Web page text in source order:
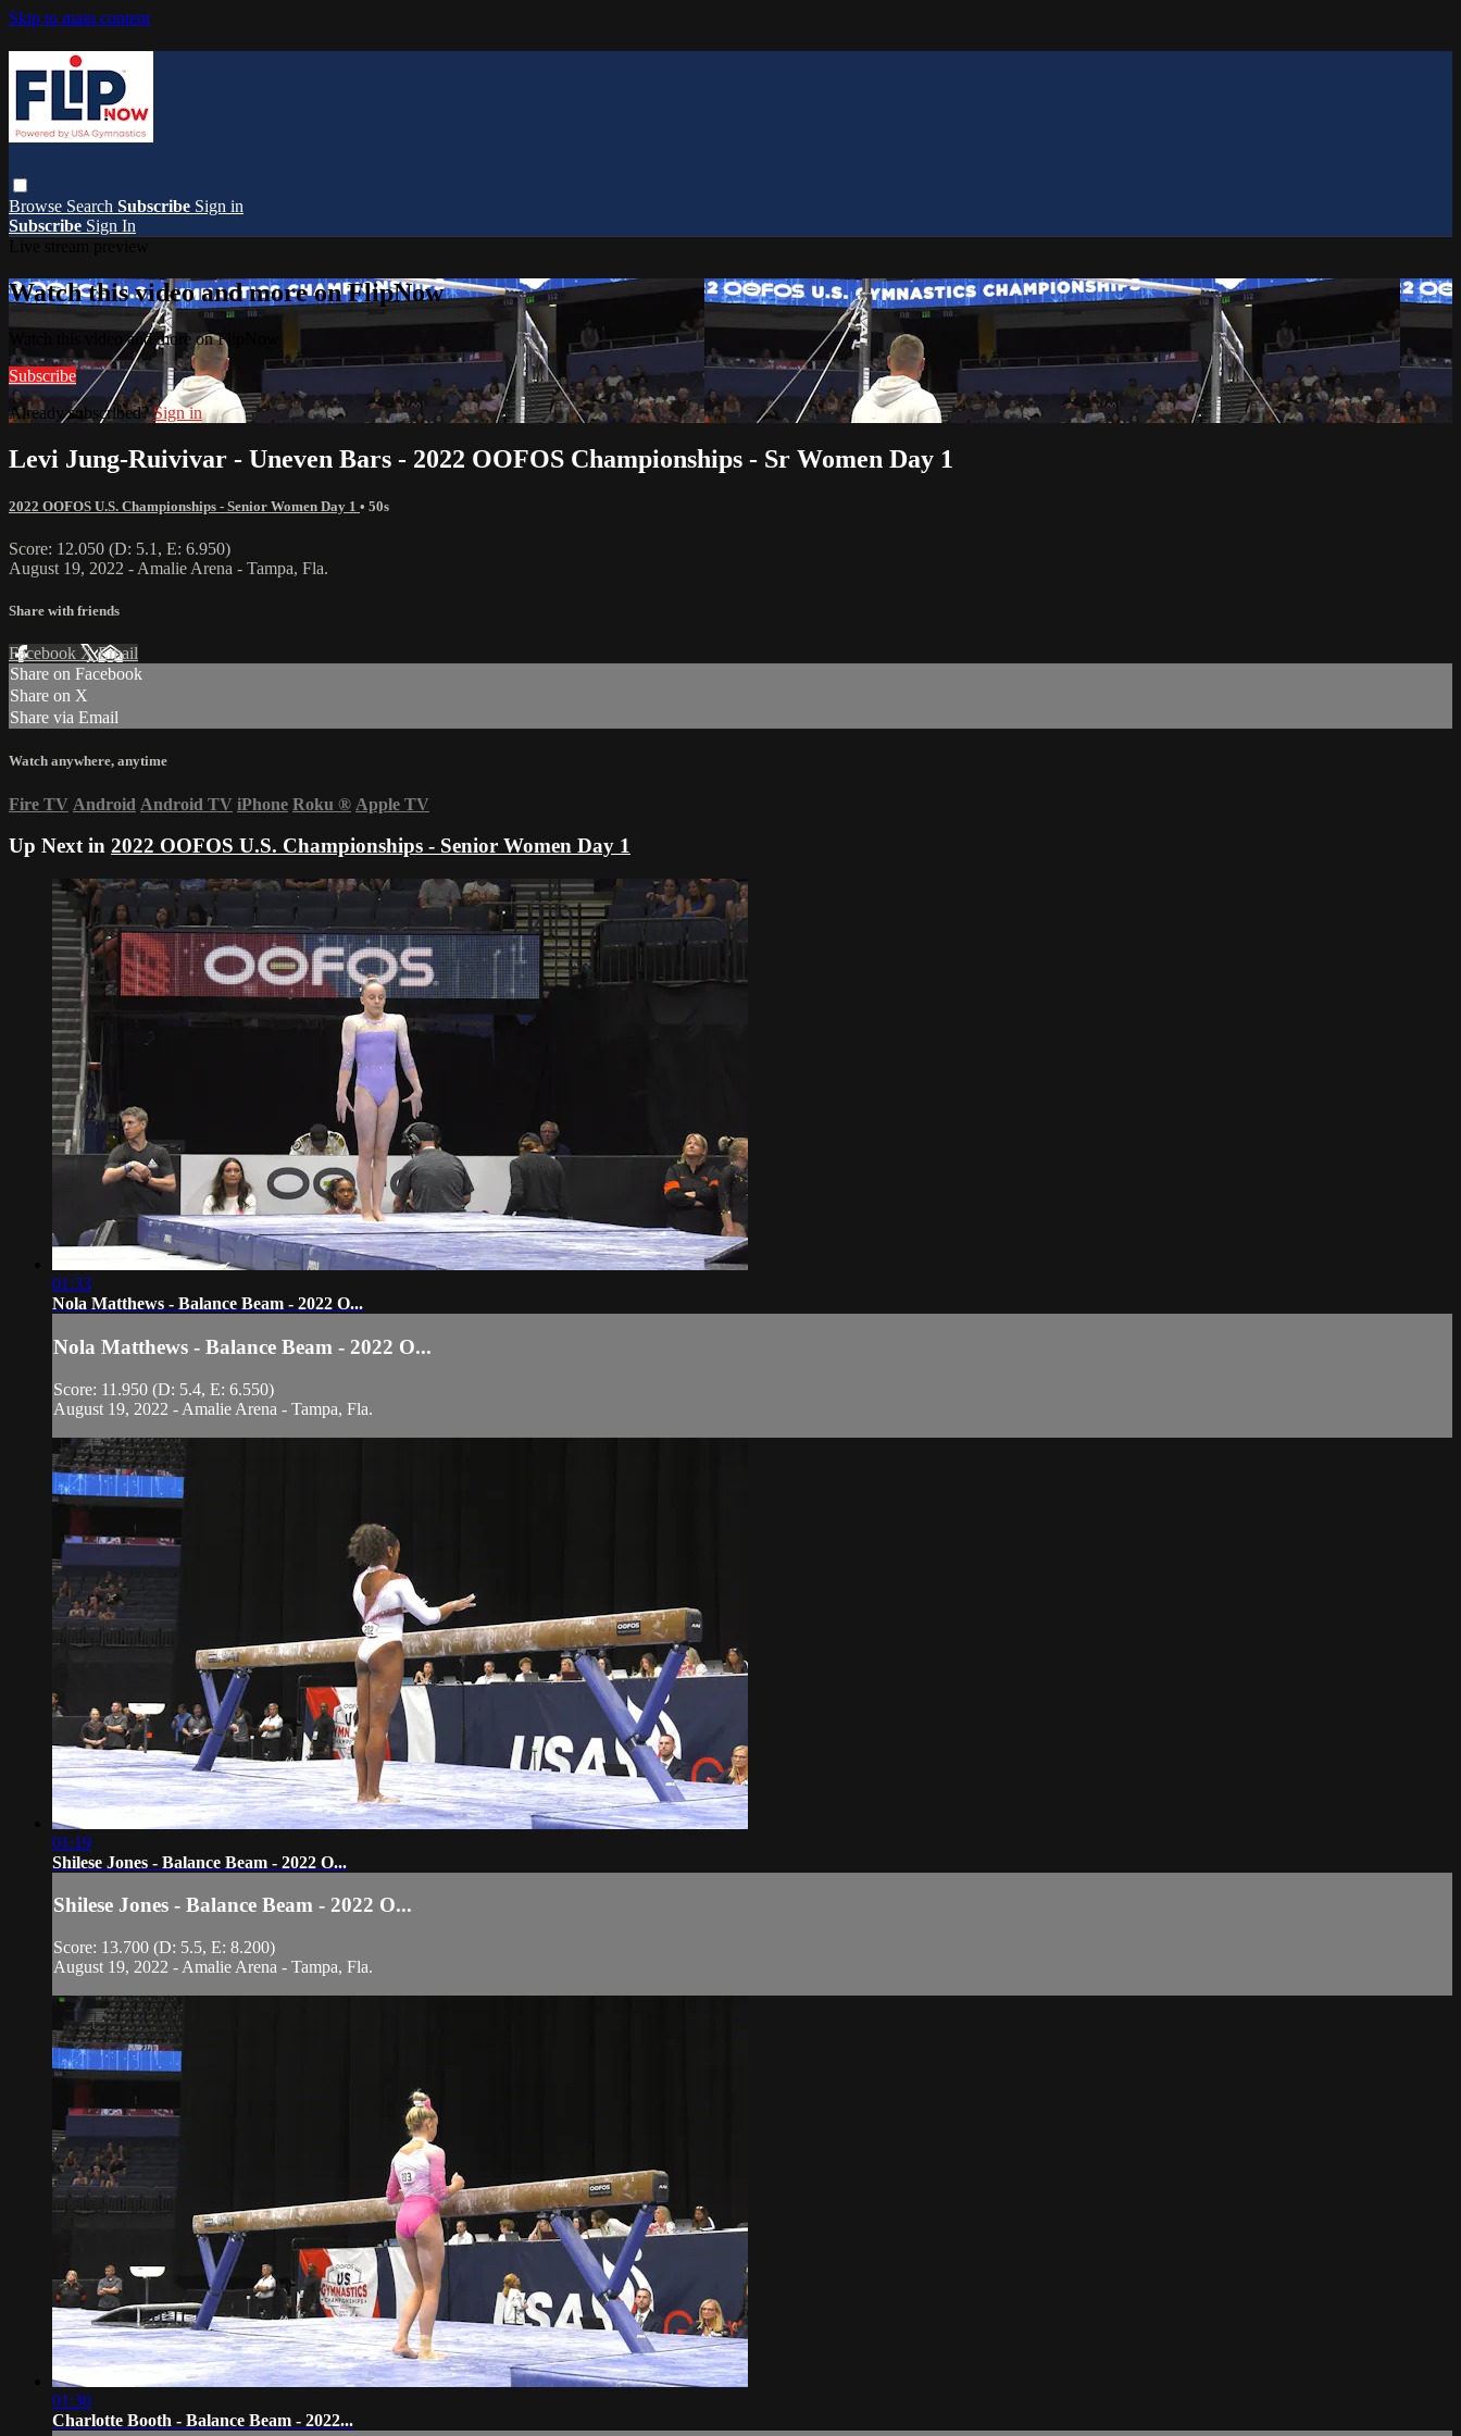
Skip to main content
Browse Search Subscribe Sign in
Subscribe Sign In
Watch this video and more on FlipNow
Watch this video and more on FlipNow
Subscribe
Already subscribed?Sign in
Levi Jung-Ruivivar - Uneven Bars - 2022 OOFOS Championships - Sr Women Day 1
2022 OOFOS U.S. Championships - Senior Women Day 1 • 50s
Score: 12.050 (D: 5.1, E: 6.950)
August 19, 2022 - Amalie Arena - Tampa, Fla.
Share with friends
Facebook XEmail
Share on Facebook
Share on X
Share via Email
Watch anywhere, anytime
Fire TV Android Android TV iPhone Roku ® Apple TV
Up Next in 2022 OOFOS U.S. Championships - Senior Women Day 1
01:33
Nola Matthews - Balance Beam - 2022 O...
Nola Matthews - Balance Beam - 2022 O...
Score: 11.950 (D: 5.4, E: 6.550)
August 19, 2022 - Amalie Arena - Tampa, Fla.
01:19
Shilese Jones - Balance Beam - 2022 O...
Shilese Jones - Balance Beam - 2022 O...
Score: 13.700 (D: 5.5, E: 8.200)
August 19, 2022 - Amalie Arena - Tampa, Fla.
01:30
Charlotte Booth - Balance Beam - 2022...